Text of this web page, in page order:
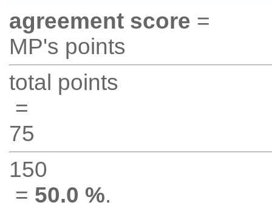
agreement score =
MP's points
total points
=
75
150
= 50.0 %.